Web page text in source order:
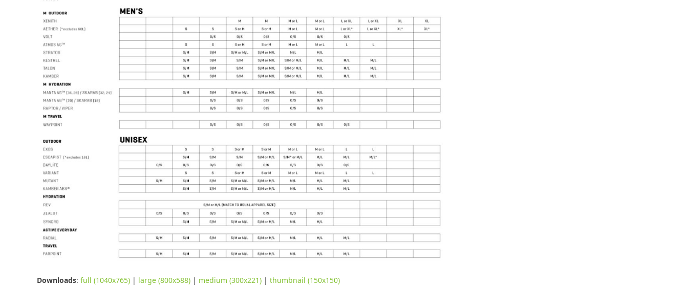
Downloads: full (1040x765) | large (800x588) | medium (300x221) | thumbnail (150x150)